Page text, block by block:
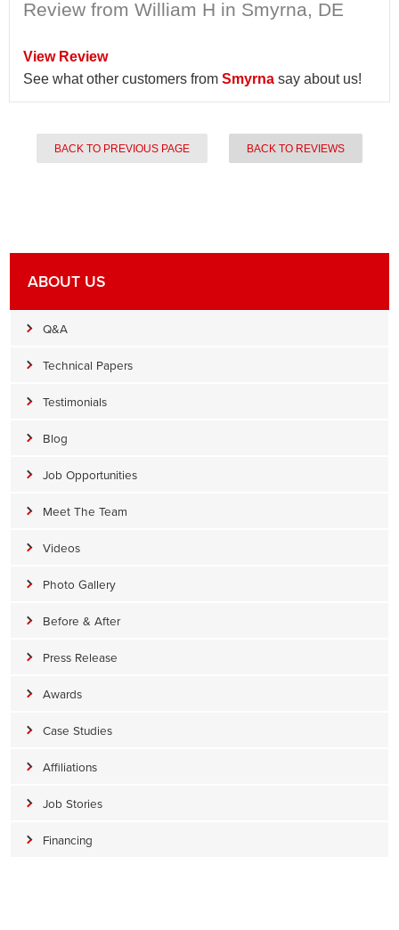
Review from William H in Smyrna, DE
View Review
See what other customers from Smyrna say about us!
BACK TO PREVIOUS PAGE BACK TO REVIEWS
ABOUT US
Q&A
Technical Papers
Testimonials
Blog
Job Opportunities
Meet The Team
Videos
Photo Gallery
Before & After
Press Release
Awards
Case Studies
Affiliations
Job Stories
Financing